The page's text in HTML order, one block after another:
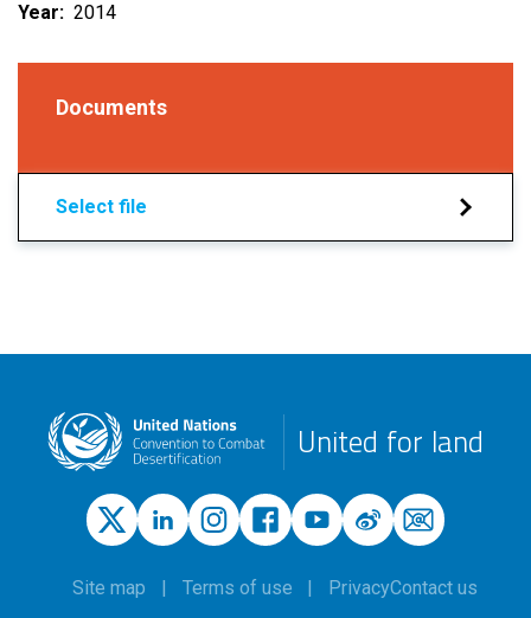
Year
2014
Documents
Select file
United for land
Site map Terms of use PrivacyContact us